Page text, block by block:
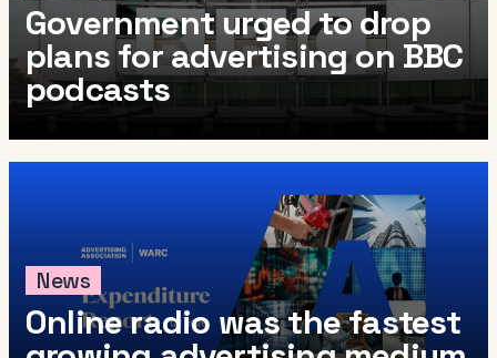
Government urged to drop
plans for advertising on BBC
podcasts
News
Online radio was the fastest